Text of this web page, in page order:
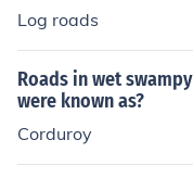
Log roads
Roads in wet
were known as?
Corduroy